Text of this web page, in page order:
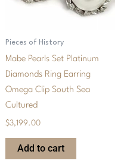
Pieces of History
Mabe Pearls Set Platinum
Diamonds Ring Earring
Omega Clip South Sea
Cultured
$3,199.00
Add to cart